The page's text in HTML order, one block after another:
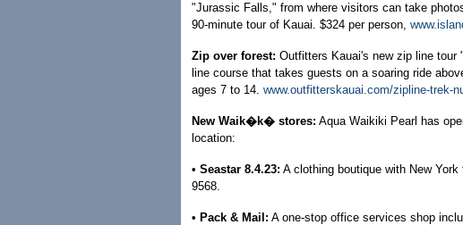
"Jurassic Falls," from where visitors can take
90-minute tour of Kauai. $324 per person,
Zip over forest: Outfitters Kauai's new zip line tour
line course that takes guests on a soaring ride
ages 7 to 14. www.outfitterskauai.com/zipline-trek-
New Waik�k� stores: Aqua Waikiki Pearl has
location:
• Seastar 8.4.23: A clothing boutique with New
9568.
• Pack & Mail: A one-stop office services shop